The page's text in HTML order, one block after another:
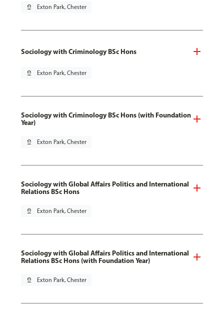
pin_drop Exton Park, Chester
Sociology with Criminology BSc Hons
pin_drop Exton Park, Chester
Sociology with Criminology BSc Hons (with Foundation
Year)
pin_drop Exton Park, Chester
Sociology with Global Affairs Politics and International
Relations BSc Hons
pin_drop Exton Park, Chester
Sociology with Global Affairs Politics and International
Relations BSc Hons (with Foundation Year)
pin_drop Exton Park, Chester